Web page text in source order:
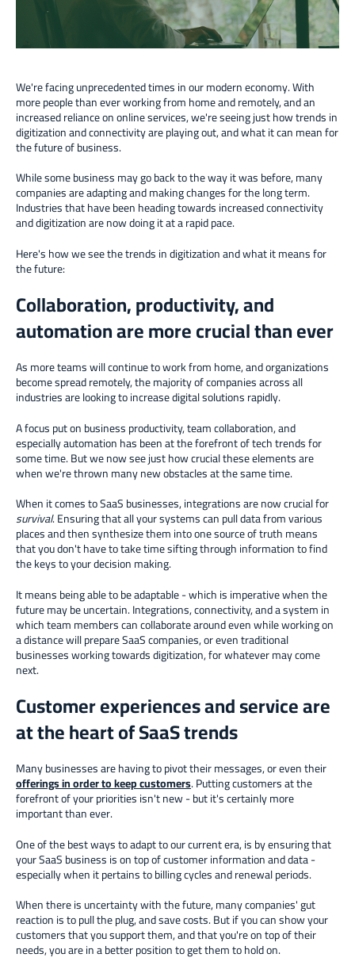
We're facing unprecedented times in our modern economy. With
more people than ever working from home and remotely, and an
increased reliance on online services, we're seeing just how trends in
digitization and connectivity are playing out, and what it can mean for
the future of business.
While some business may go back to the way it was before, many
companies are adapting and making changes for the long term.
Industries that have been heading towards increased connectivity
and digitization are now doing it at a rapid pace.
Here's how we see the trends in digitization and what it means for
the future:
Collaboration, productivity, and
automation are more crucial than ever
As more teams will continue to work from home, and organizations
become spread remotely, the majority of companies across all
industries are looking to increase digital solutions rapidly.
A focus put on business productivity, team collaboration, and
especially automation has been at the forefront of tech trends for
some time. But we now see just how crucial these elements are
when we're thrown many new obstacles at the same time.
When it comes to SaaS businesses, integrations are now crucial for
survival. Ensuring that all your systems can pull data from various
places and then synthesize them into one source of truth means
that you don't have to take time sifting through information to find
the keys to your decision making.
It means being able to be adaptable - which is imperative when the
future may be uncertain. Integrations, connectivity, and a system in
which team members can collaborate around even while working on
a distance will prepare SaaS companies, or even traditional
businesses working towards digitization, for whatever may come
next.
Customer experiences and service are
at the heart of SaaS trends
Many businesses are having to pivot their messages, or even their
offerings in order to keep customers. Putting customers at the
forefront of your priorities isn't new - but it's certainly more
important than ever.
One of the best ways to adapt to our current era, is by ensuring that
your SaaS business is on top of customer information and data -
especially when it pertains to billing cycles and renewal periods.
When there is uncertainty with the future, many companies' gut
reaction is to pull the plug, and save costs. But if you can show your
customers that you support them, and that you're on top of their
needs, you are in a better position to get them to hold on.